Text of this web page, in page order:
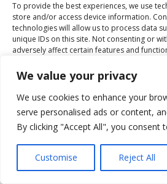
We value your privacy
We use cookies to enhance your
serve personalised ads or content,
By clicking "Accept All", you consent
Customise Reject All
To provide the best experiences, we use
store and/or access device information.
technologies will allow us to process data
unique IDs on this site. Not consenting or
adversely affect certain features and
Accept
Deny